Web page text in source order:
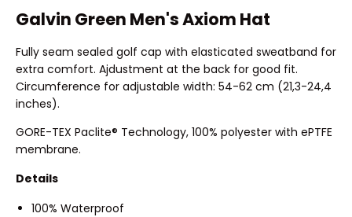
Galvin Green Men's Axiom Hat
Fully seam sealed golf cap with elasticated sweatband for
extra comfort. Ajdustment at the back for good fit.
Circumference for adjustable width: 54-62 cm (21,3-24,4
inches).
GORE-TEX Paclite® Technology, 100% polyester with ePTFE
membrane.
Details
100% Waterproof